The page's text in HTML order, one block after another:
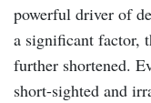
powerful driver of
a significant factor,
further shortened.
short-sighted and